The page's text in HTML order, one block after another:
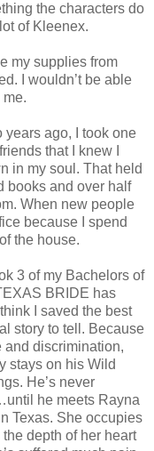
the characters do
of Kleenex.
my supplies from
I wouldn’t be able
years ago, I took one
that I knew I
in my soul. That held
books and over half
When new people
because I spend
the house.
3 of my Bachelors of
BRIDE has
I saved the best
story to tell. Because
and discrimination,
stays on his Wild
He’s never
he meets Rayna
Texas. She occupies
depth of her heart